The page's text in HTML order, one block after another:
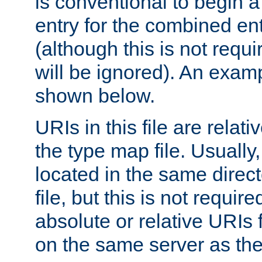
entry for the combined
(although this is not
will be ignored). An
shown below.
URIs in this file are
the type map file.
located in the same
file, but this is not
absolute or relative URIs
on the same server as